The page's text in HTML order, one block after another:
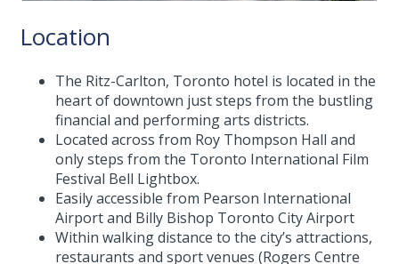
Location
The Ritz-Carlton, Toronto hotel is located in the
heart of downtown just steps from the bustling
financial and performing arts districts.
Located across from Roy Thompson Hall and
only steps from the Toronto International Film
Festival Bell Lightbox.
Easily accessible from Pearson International
Airport and Billy Bishop Toronto City Airport
Within walking distance to the city’s attractions,
restaurants and sport venues (Rogers Centre